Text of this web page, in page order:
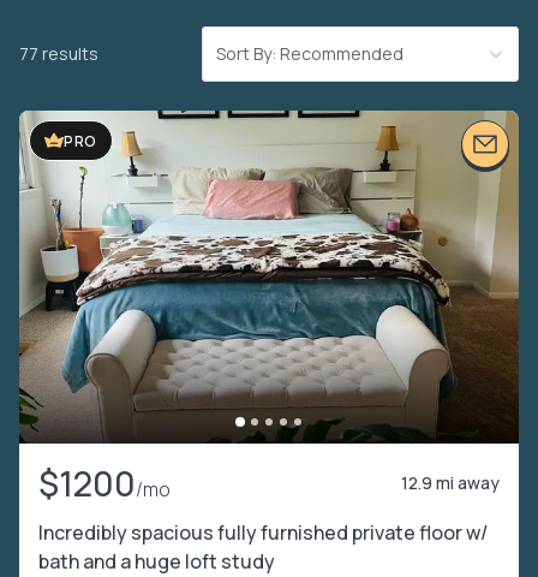
77 results Sort By: Recommended
PRO
$1200/mo 12.9 mi away
Incredibly spacious fully furnished private floor w/
bath and a huge loft study